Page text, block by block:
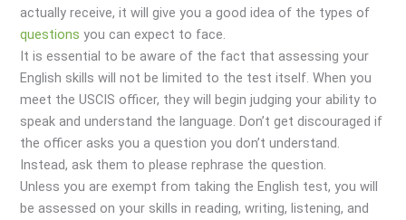
actually receive, it will give you a good idea of the types of
questions you can expect to face.
It is essential to be aware of the fact that assessing your
English skills will not be limited to the test itself. When you
meet the USCIS officer, they will begin judging your ability to
speak and understand the language. Don’t get discouraged if
the officer asks you a question you don’t understand.
Instead, ask them to please rephrase the question.
Unless you are exempt from taking the English test, you will
be assessed on your skills in reading, writing, listening, and